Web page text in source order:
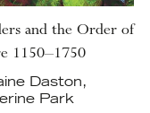
and the Order of
1150–1750
Daston,
Park